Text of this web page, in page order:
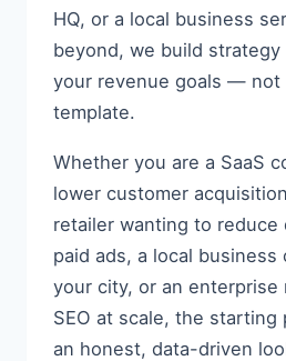
HQ, or a local business
beyond, we build strategy
your revenue goals — not
template.
Whether you are a SaaS
lower customer
retailer wanting to reduce
paid ads, a local
your city, or an enterprise
SEO at scale, the starting
an honest, data-driven